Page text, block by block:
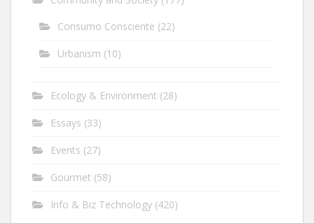
Consumo Consciente (22)
Urbanism (10)
Ecology & Environment (28)
Essays (33)
Events (27)
Gourmet (58)
Info & Biz Technology (420)